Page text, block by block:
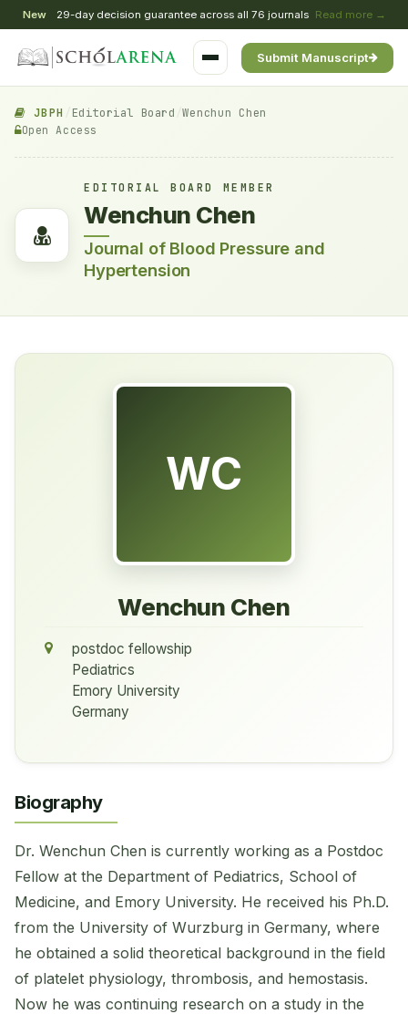
New 29-day decision guarantee across all 76 journals Read more →
Submit Manuscript
JBPH Editorial Board /Wenchun Chen
Open Access
EDITORIAL BOARD MEMBER
Wenchun Chen
Journal of Blood Pressure and
Hypertension
WC
Wenchun Chen
postdoc fellowship
Pediatrics
Emory University
Germany
Biography
Dr. Wenchun Chen is currently working as a Postdoc
Fellow at the Department of Pediatrics, School of
Medicine, and Emory University. He received his Ph.D.
from the University of Wurzburg in Germany, where
he obtained a solid theoretical background in the field
of platelet physiology, thrombosis, and hemostasis.
Now he was continuing research on a study in the